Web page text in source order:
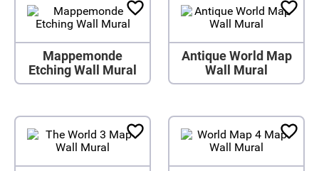
Mappemonde
Etching Wall Mural
Antique World Map
Wall Mural